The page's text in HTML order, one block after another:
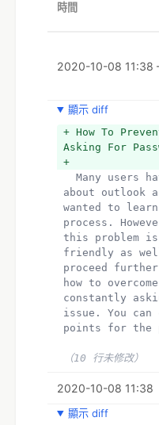
時間
2020-10-08 11:38
顯示 diff
+ How To
Asking For
+
about outlook
wanted to
process.
this problem
friendly as
proceed
how to
constantly
issue. You can
points for the
（10 行未修改）
2020-10-08 11:38
顯示 diff